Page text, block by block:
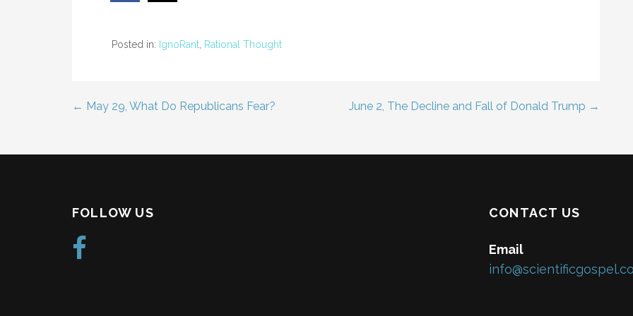
Posted in: IgnoRant Rational Thought
Post
navigation
← May 29, What Do Republicans Fear? June 2, The Decline and Fall of Donald Trump →
FOLLOW US CONTACT US
Email